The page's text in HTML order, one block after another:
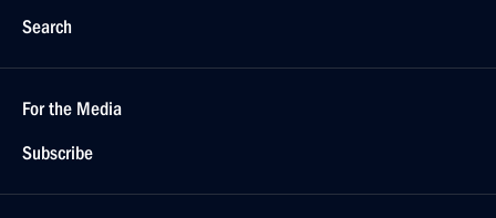
Search
For the Media
Subscribe